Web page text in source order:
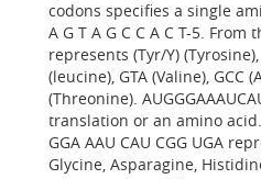
codons specifies a single
A G T A G C C A C T-5.
represents (Tyr/Y) (Tyrosine),
(leucine), GTA (Valine), GCC
(Threonine).
translation or an amino
GGA AAU CAU CGG UGA
Glycine, Asparagine,